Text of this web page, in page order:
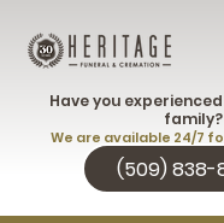
(509) 838-
Have you
family?
We are available 24/7